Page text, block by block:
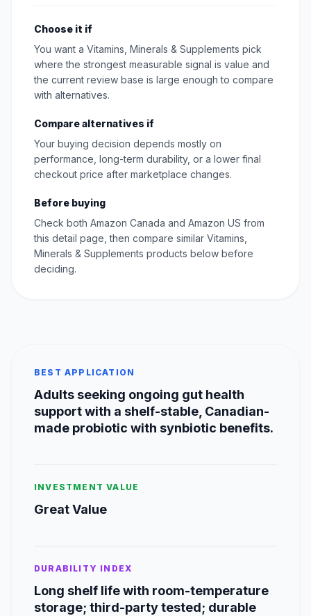
Choose it if
You want a Vitamins, Minerals & Supplements pick
where the strongest measurable signal is value and
the current review base is large enough to compare
with alternatives.
Compare alternatives if
Your buying decision depends mostly on
performance, long-term durability, or a lower final
checkout price after marketplace changes.
Before buying
Check both Amazon Canada and Amazon US from
this detail page, then compare similar Vitamins,
Minerals & Supplements products below before
deciding.
BEST APPLICATION
Adults seeking ongoing gut health
support with a shelf-stable, Canadian-
made probiotic with synbiotic benefits.
INVESTMENT VALUE
Great Value
DURABILITY INDEX
Long shelf life with room-temperature
storage; third-party tested; durable